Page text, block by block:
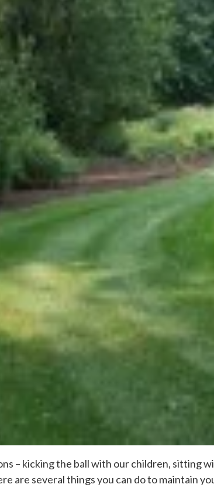
– kicking the ball with our children, sitting
are several things you can do to maintain